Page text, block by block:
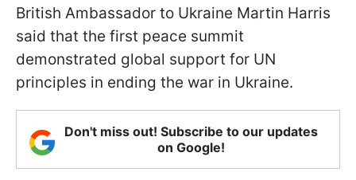
British Ambassador to Ukraine Martin Harris
said that the first peace summit
demonstrated global support for UN
principles in ending the war in Ukraine.
Don't miss out! Subscribe to our updates
on Google!